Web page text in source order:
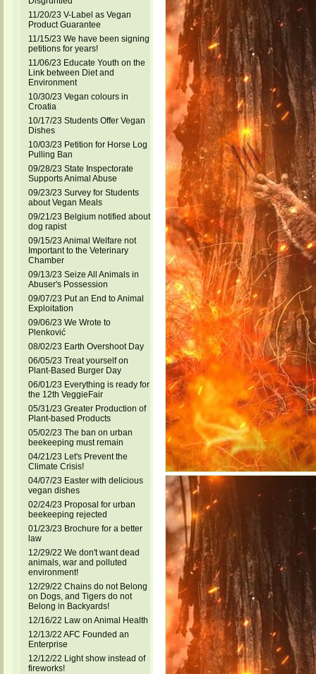
11/20/23 V-Label as Vegan
Product Guarantee
11/15/23 We have been signing
petitions for years!
11/06/23 Educate Youth on the
Link between Diet and
Environment
10/30/23 Vegan colours in
Croatia
10/17/23 Students Offer Vegan
Dishes
10/03/23 Petition for Horse Log
Pulling Ban
09/28/23 State Inspectorate
Supports Animal Abuse
09/23/23 Survey for Students
about Vegan Meals
09/21/23 Belgium notified about
dog rapist
09/15/23 Animal Welfare not
Important to the Veterinary
Chamber
09/13/23 Seize All Animals in
Abuser's Possession
09/07/23 Put an End to Animal
Exploitation
09/06/23 We Wrote to
Plenković
08/02/23 Earth Overshoot Day
06/05/23 Treat yourself on
Plant-Based Burger Day
06/01/23 Everything is ready for
the 12th VeggieFair
05/31/23 Greater Production of
Plant-based Products
05/02/23 The ban on urban
beekeeping must remain
04/21/23 Let's Prevent the
Climate Crisis!
04/07/23 Easter with delicious
vegan dishes
02/24/23 Proposal for urban
beekeeping rejected
01/23/23 Brochure for a better
law
12/29/22 We don't want dead
animals, war and polluted
environment!
12/29/22 Chains do not Belong
on Dogs, and Tigers do not
Belong in Backyards!
12/16/22 Law on Animal Health
12/13/22 AFC Founded an
Enterprise
12/12/22 Light show instead of
fireworks!